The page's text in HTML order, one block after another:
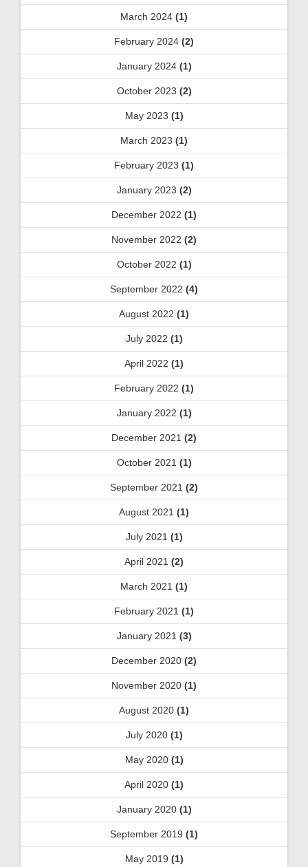
March 2024 (1)
February 2024 (2)
January 2024(1)
October 2023 (2)
May 2023 (1)
March 2023 (1)
February 2023 (1)
January 2023 (2)
December 2022 (1)
November 2022 (2)
October 2022 (1)
September 2022 (4)
August 2022 (1)
July 2022 (1)
April 2022 (1)
February 2022 (1)
January 2022 (1)
December 2021 (2)
October 2021 (1)
September 2021 (2)
August 2021 (1)
July 2021 (1)
April 2021 (2)
March 2021 (1)
February 2021 (1)
January 2021 (3)
December 2020 (2)
November 2020 (1)
August 2020 (1)
July 2020(1)
May 2020(1)
April 2020 (1)
January 2020(1)
September 2019 (1)
May 2019 (1)